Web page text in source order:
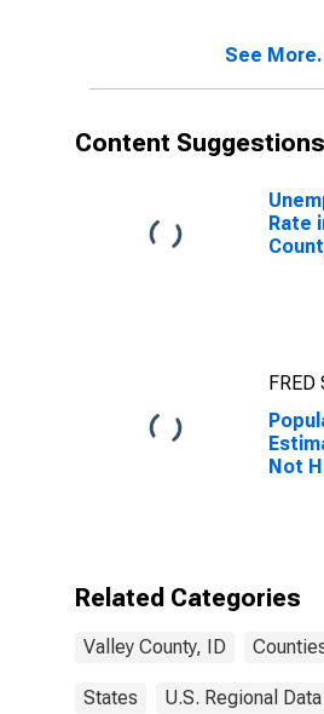
and
See
Content Suggestions
Rate
FRED
Not
Related Categories
Valley County, ID
States U.S. Regional Data